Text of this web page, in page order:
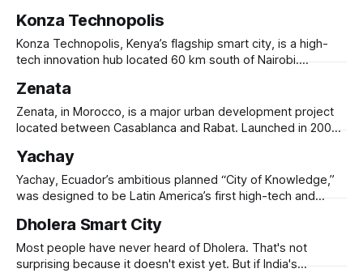
Africa’s tallest skyscraper, alongside technology parks,
business districts, and residential areas. The city was
expected to house 50,000 residents
Konza Technopolis
Konza Technopolis, Kenya’s flagship smart city, is a high-
tech innovation hub located 60 km south of Nairobi.
aims to position the country as a leading digital economy in
Africa. Originally conceived to address Kenya's growing
tech ecosystem
Zenata
Zenata, in Morocco, is a major urban development project
located between Casablanca and Rabat. Launched in 2006,
prioritizing sustainability, social inclusion, and economic
opportunity. The city integrates green infrastructure, water
conservation systems, and energy-efficient buildings,
Yachay
Yachay, Ecuador’s ambitious planned “City of Knowledge,”
was designed to be Latin America’s first high-tech and
knowledge-based economy, centered around Yachay Tech
University, research institutions, and technology startups.
Located in Imbabura Province, the city was envisioned
Dholera Smart City
Most people have never heard of Dholera. That's not
surprising because it doesn't exist yet. But if India's